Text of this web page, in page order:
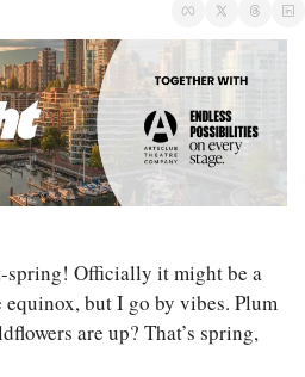
spring! Officially it might be a
but I go by vibes. Plum
are up? That’s spring,